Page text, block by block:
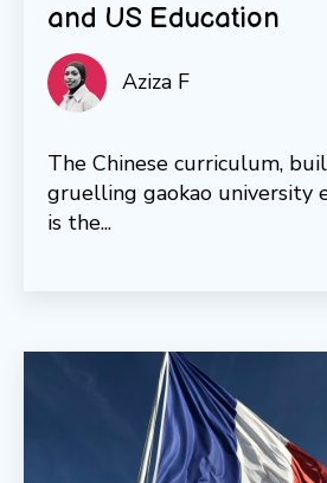
and US Education
Aziza F
The Chinese curriculum,
gruelling gaokao university
is the...